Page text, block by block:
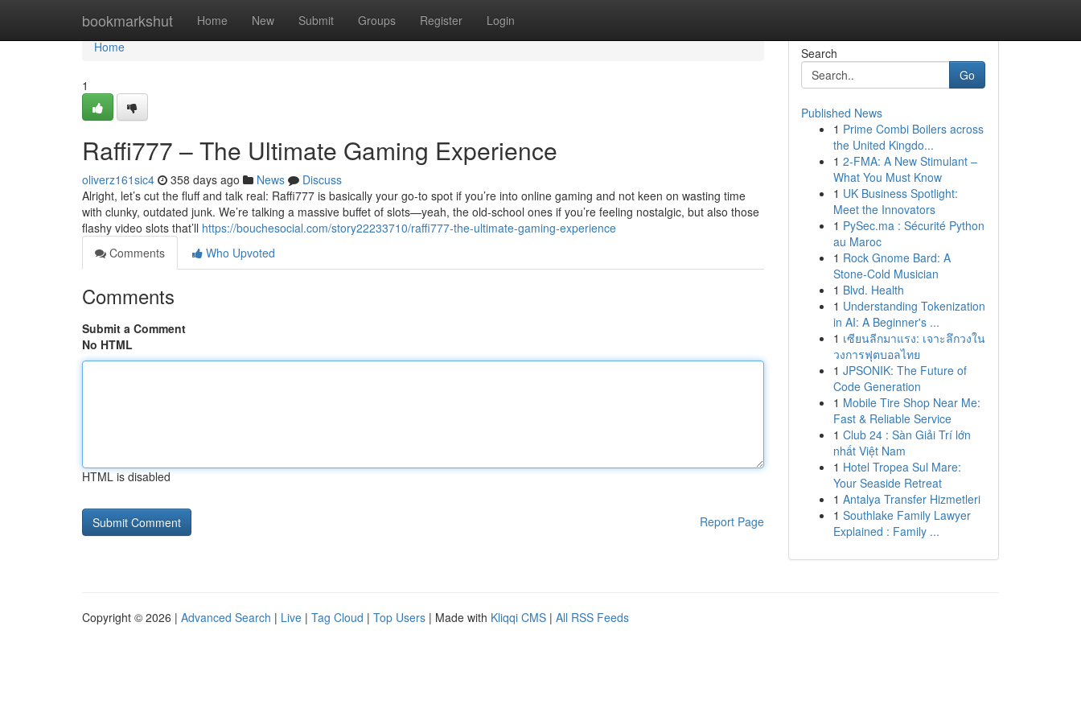
bookmarkshut Home New Submit Groups Register Login
Home
Home
1
Raffi777 – The Ultimate Gaming Experience
oliverz161sic4 358 days ago News
Discuss
Alright, let’s cut the fluff and talk real: Raffi777 is basically your go-to spot if you’re into online gaming and not keen on wasting time
with clunky, outdated junk. We’re talking a massive buffet of slots—yeah, the old-school ones if you’re feeling nostalgic, but also those
flashy video slots that’ll https://bouchesocial.com/story22233710/raffi777-the-ultimate-gaming-experience
Comments
Who Upvoted
Comments
Submit a Comment
No HTML
HTML is disabled
Report Page
Search
Go
Published News
1 Prime Combi Boilers across
the United Kingdo...
1 2-FMA: A New Stimulant –
What You Must Know
1 UK Business Spotlight:
Meet the Innovators
1 PySec.ma : Sécurité Python
au Maroc
1 Rock Gnome Bard: A
Stone-Cold Musician
1 Blvd. Health
1 Understanding Tokenization
in AI: A Beginner's ...
1 เซียนลีกมาแรง: เจาะลึกวงใน
วงการฟุตบอลไทย
1 JPSONIK: The Future of
Code Generation
1 Mobile Tire Shop Near Me:
Fast & Reliable Service
1 Club 24 : Sàn Giải Trí lớn
nhất Việt Nam
1 Hotel Tropea Sul Mare:
Your Seaside Retreat
1 Antalya Transfer Hizmetleri
1 Southlake Family Lawyer
Explained : Family ...
Copyright © 2026 | Advanced Search | Live | Tag Cloud | Top Users | Made with Kliqqi CMS | All RSS Feeds